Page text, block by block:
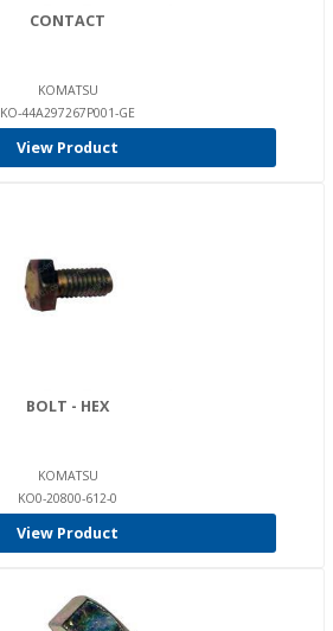
CONTACT
KOMATSU
KO-44A297267P001-GE
View Product
BOLT - HEX
KOMATSU
KO0-20800-612-0
View Product